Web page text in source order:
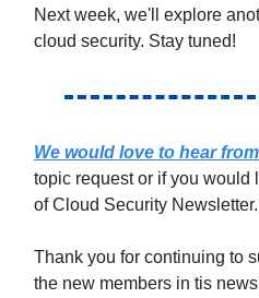
Next week, we'll explore
cloud security. Stay tuned!
We would love to hear
topic request or if you would
of Cloud Security Newsletter.
Thank you for continuing to
the new members in tis